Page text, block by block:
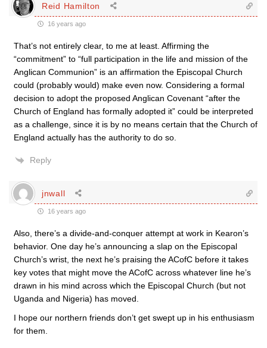
Reid Hamilton
16 years ago
That’s not entirely clear, to me at least. Affirming the
“commitment” to “full participation in the life and mission of the
Anglican Communion” is an affirmation the Episcopal Church
could (probably would) make even now. Considering a formal
decision to adopt the proposed Anglican Covenant “after the
Church of England has formally adopted it” could be interpreted
as a challenge, since it is by no means certain that the Church of
England actually has the authority to do so.
Reply
jnwall
16 years ago
Also, there’s a divide-and-conquer attempt at work in Kearon’s
behavior. One day he’s announcing a slap on the Episcopal
Church’s wrist, the next he’s praising the ACofC before it takes
key votes that might move the ACofC across whatever line he’s
drawn in his mind across which the Episcopal Church (but not
Uganda and Nigeria) has moved.
I hope our northern friends don’t get swept up in his enthusiasm
for them.